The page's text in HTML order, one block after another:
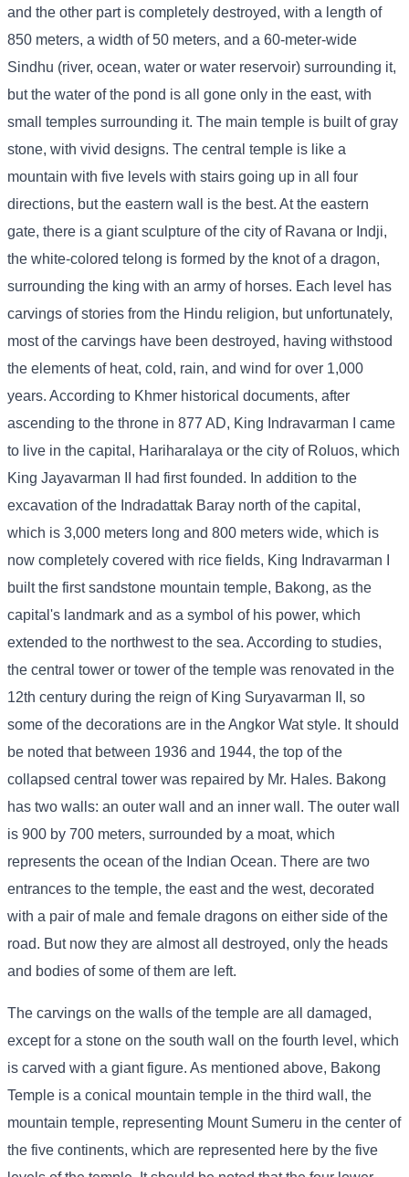
and the other part is completely destroyed, with a length of
850 meters, a width of 50 meters, and a 60-meter-wide
Sindhu (river, ocean, water or water reservoir) surrounding it,
but the water of the pond is all gone only in the east, with
small temples surrounding it. The main temple is built of gray
stone, with vivid designs. The central temple is like a
mountain with five levels with stairs going up in all four
directions, but the eastern wall is the best. At the eastern
gate, there is a giant sculpture of the city of Ravana or Indji,
the white-colored telong is formed by the knot of a dragon,
surrounding the king with an army of horses. Each level has
carvings of stories from the Hindu religion, but unfortunately,
most of the carvings have been destroyed, having withstood
the elements of heat, cold, rain, and wind for over 1,000
years. According to Khmer historical documents, after
ascending to the throne in 877 AD, King Indravarman I came
to live in the capital, Hariharalaya or the city of Roluos, which
King Jayavarman II had first founded. In addition to the
excavation of the Indradattak Baray north of the capital,
which is 3,000 meters long and 800 meters wide, which is
now completely covered with rice fields, King Indravarman I
built the first sandstone mountain temple, Bakong, as the
capital's landmark and as a symbol of his power, which
extended to the northwest to the sea. According to studies,
the central tower or tower of the temple was renovated in the
12th century during the reign of King Suryavarman II, so
some of the decorations are in the Angkor Wat style. It should
be noted that between 1936 and 1944, the top of the
collapsed central tower was repaired by Mr. Hales. Bakong
has two walls: an outer wall and an inner wall. The outer wall
is 900 by 700 meters, surrounded by a moat, which
represents the ocean of the Indian Ocean. There are two
entrances to the temple, the east and the west, decorated
with a pair of male and female dragons on either side of the
road. But now they are almost all destroyed, only the heads
and bodies of some of them are left.
The carvings on the walls of the temple are all damaged,
except for a stone on the south wall on the fourth level, which
is carved with a giant figure. As mentioned above, Bakong
Temple is a conical mountain temple in the third wall, the
mountain temple, representing Mount Sumeru in the center of
the five continents, which are represented here by the five